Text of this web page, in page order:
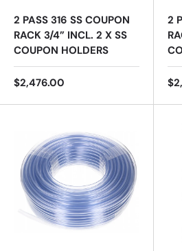
2 PASS 316 SS COUPON
RACK 3/4” INCL. 2 X SS
COUPON HOLDERS
$2,476.00
2